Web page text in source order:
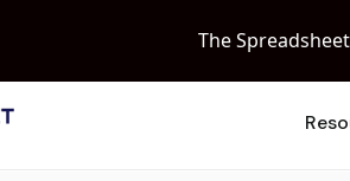
The